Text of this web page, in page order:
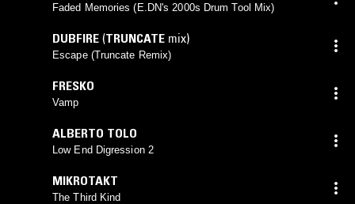
Faded Memories (E.DN's 2000s Drum Tool Mix)
DUBFIRE (TRUNCATE mix)
Escape (Truncate Remix)
FRESKO
Vamp
ALBERTO TOLO
Low End Digression 2
MIKROTAKT
The Third Kind